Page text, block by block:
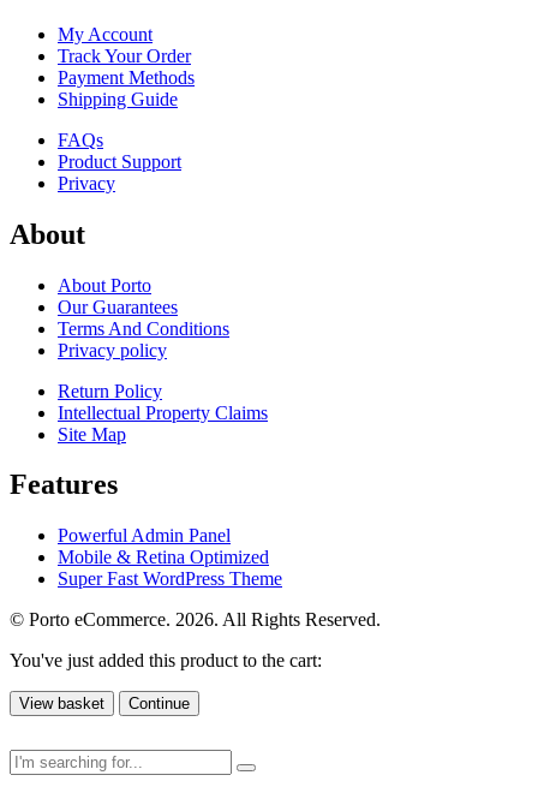
My Account
Track Your Order
Payment Methods
Shipping Guide
FAQs
Product Support
Privacy
About
About Porto
Our Guarantees
Terms And Conditions
Privacy policy
Return Policy
Intellectual Property Claims
Site Map
Features
Powerful Admin Panel
Mobile & Retina Optimized
Super Fast WordPress Theme
© Porto eCommerce. 2026. All Rights Reserved.
You've just added this product to the cart:
View basket Continue